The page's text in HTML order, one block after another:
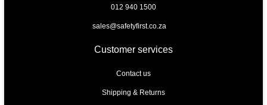
012 940 1500
sales@safetyfirst.co.za
Customer services
Contact us
Shipping & Returns